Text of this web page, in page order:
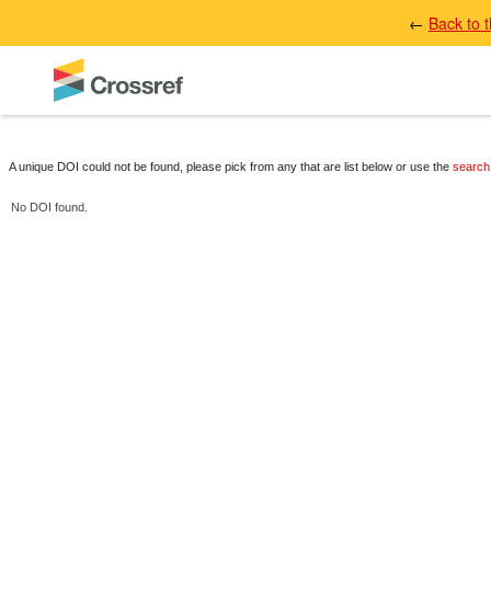
← Back to
A unique DOI could not be found, please pick from any that are list below or use the search
No DOI found.